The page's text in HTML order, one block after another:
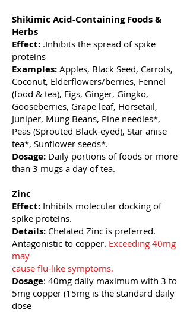
Shikimic Acid-Containing Foods &
Herbs
Effect: .Inhibits the spread of spike
proteins
Examples: Apples, Black Seed, Carrots,
Coconut, Elderflowers/berries, Fennel
(food & tea), Figs, Ginger, Gingko,
Gooseberries, Grape leaf, Horsetail,
Juniper, Mung Beans, Pine needles*,
Peas (Sprouted Black-eyed), Star anise
tea*, Sunflower seeds*.
Dosage: Daily portions of foods or more
than 3 mugs a day of tea.
Zinc
Effect: Inhibits molecular docking of
spike proteins.
Details: Chelated Zinc is preferred.
Antagonistic to copper. Exceeding 40mg
may
cause flu-like symptoms.
Dosage: 40mg daily maximum with 3 to
5mg copper (15mg is the standard daily
dose